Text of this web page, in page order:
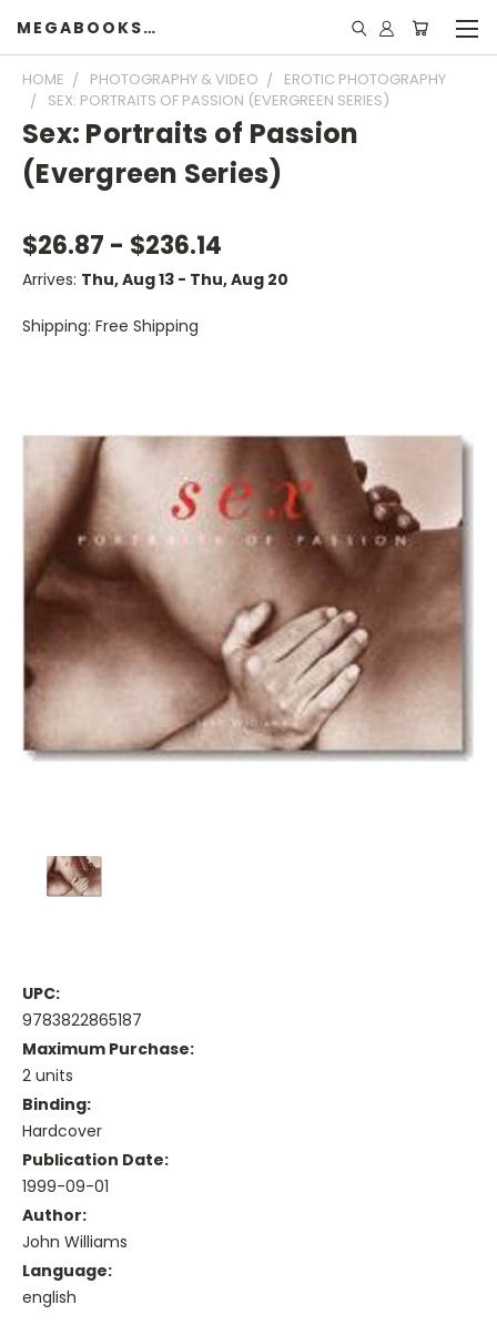
MEGABOOKSHELF
HOME PHOTOGRAPHY & VIDEO
EROTIC PHOTOGRAPHY
SEX: PORTRAITS OF PASSION (EVERGREEN SERIES)
Sex: Portraits of Passion
(Evergreen Series)
$26.87 - $236.14
Arrives: Thu, Aug 13 - Thu, Aug 20
Shipping: Free Shipping
UPC:
9783822865187
Maximum Purchase:
2 units
Binding:
Hardcover
Publication Date:
1999-09-01
Author:
John Williams
Language:
english